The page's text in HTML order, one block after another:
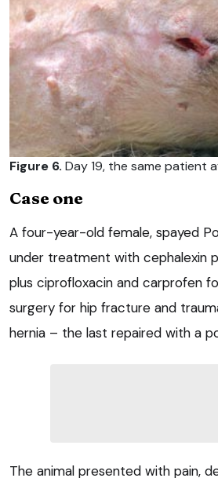
Figure 6. Day 19, the same patient
Case one
A four-year-old female, spayed
under treatment with cephalexin
plus ciprofloxacin and carprofen
surgery for hip fracture and
hernia – the last repaired with a
The animal presented with pain,